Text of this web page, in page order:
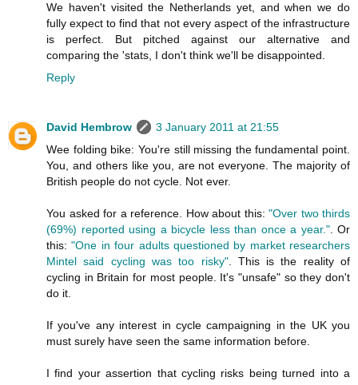
We haven't visited the Netherlands yet, and when we do
fully expect to find that not every aspect of the infrastructure
is perfect. But pitched against our alternative and
comparing the 'stats, I don't think we'll be disappointed.
Reply
David Hembrow
3 January 2011 at 21:55
Wee folding bike: You're still missing the fundamental point.
You, and others like you, are not everyone. The majority of
British people do not cycle. Not ever.
You asked for a reference. How about this: "Over two thirds
(69%) reported using a bicycle less than once a year.". Or
this:"One in four adults questioned by market researchers
Mintel said cycling was too risky". This is the reality of
cycling in Britain for most people. It's "unsafe" so they don't
do it.
If you've any interest in cycle campaigning in the UK you
must surely have seen the same information before.
I find your assertion that cycling risks being turned into a